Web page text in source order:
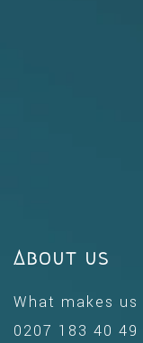
About us
What makes
0207 183 40 49